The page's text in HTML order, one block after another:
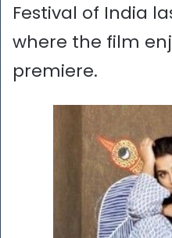
Festival of India
where the film
premiere.